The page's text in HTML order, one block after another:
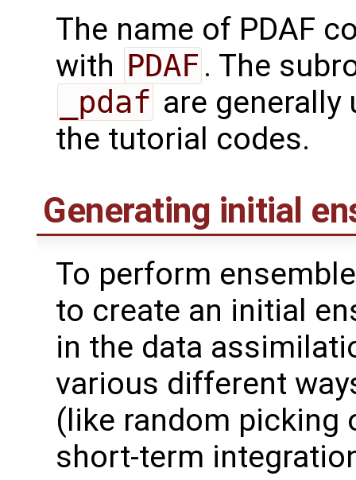
The name of PDAF
with PDAF . The
_pdaf are
the tutorial codes.
Generating initial
To perform
to create an initial
in the data
various different
(like random picking
short-term